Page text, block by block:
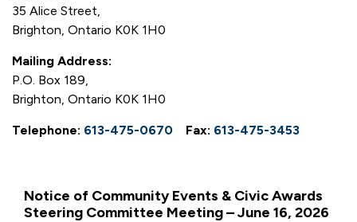
Notice of Community Events & Civic Awards
Steering Committee Meeting – June 16, 2026
35 Alice Street,
Brighton, Ontario K0K 1H0
Mailing Address:
P.O. Box 189,
Brighton, Ontario K0K 1H0
Telephone: 613-475-0670 Fax: 613-475-3453